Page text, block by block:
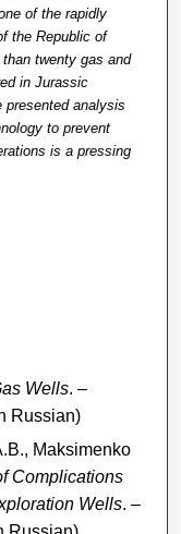
of the rapidly
the Republic of
twenty gas and
in Jurassic
presented analysis
to prevent
is a pressing
Wells. –
Russian)
Maksimenko
Complications
Wells. –